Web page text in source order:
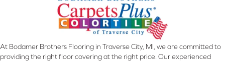
At Bodamer Brothers Flooring in Traverse City, MI, we are committed to
providing the right floor covering at the right price. Our experienced